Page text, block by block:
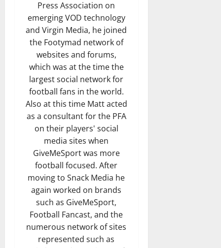
Press Association on
emerging VOD technology
and Virgin Media, he joined
the Footymad network of
websites and forums,
which was at the time the
largest social network for
football fans in the world.
Also at this time Matt acted
as a consultant for the PFA
on their players' social
media sites when
GiveMeSport was more
football focused. After
moving to Snack Media he
again worked on brands
such as GiveMeSport,
Football Fancast, and the
numerous network of sites
represented such as